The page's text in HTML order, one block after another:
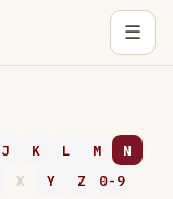
☰
J K L M
N
X Y Z 0-9